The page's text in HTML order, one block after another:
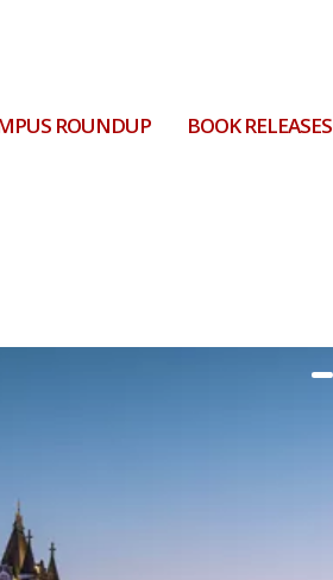
ROUNDUP BOOK RELEASES